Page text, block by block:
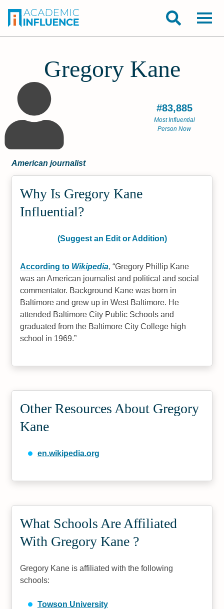
Gregory Kane
#83,885
Most Influential
Person Now
American journalist
Why Is Gregory Kane
Influential?
(Suggest an Edit or Addition)
According to Wikipedia, Gregory Phillip Kane
was an American journalist and political and social
commentator. Background Kane was born in
Baltimore and grew up in West Baltimore. He
attended Baltimore City Public Schools and
graduated from the Baltimore City College high
school in 1969.
Other Resources About Gregory
Kane
en.wikipedia.org
What Schools Are Affiliated
With Gregory Kane ?
Gregory Kane is affiliated with the following
schools:
Towson University